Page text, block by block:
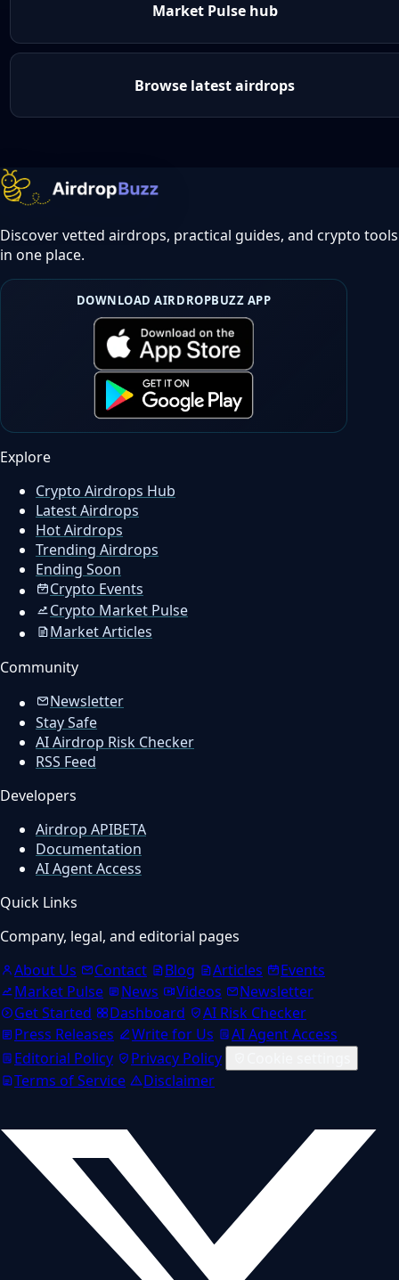
Market Pulse hub
Browse latest airdrops
Discover vetted airdrops, practical guides, and crypto tools
in one place.
DOWNLOAD AIRDROPBUZZ APP
Explore
Crypto Airdrops Hub
Latest Airdrops
Hot Airdrops
Trending Airdrops
Ending Soon
Crypto Events
Crypto Market Pulse
Market Articles
Community
Newsletter
Stay Safe
AI Airdrop Risk Checker
RSS Feed
Developers
Airdrop APIBETA
Documentation
AI Agent Access
Quick Links
Company, legal, and editorial pages
About Us
Contact Blog Articles
Events
Market Pulse
News Videos
Newsletter
Get Started
Dashboard
AI Risk Checker
Press Releases
Write for Us
AI Agent Access
Editorial Policy
Privacy Policy
Terms of Service
Disclaimer